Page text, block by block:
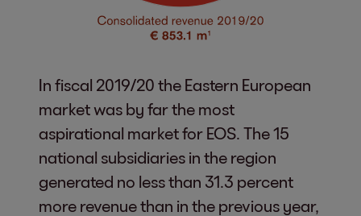
In fiscal 2019/20 the Eastern European
market was by far the most
aspirational market for EOS. The 15
national subsidiaries in the region
generated no less than 31.3 percent
more revenue than in the previous year,